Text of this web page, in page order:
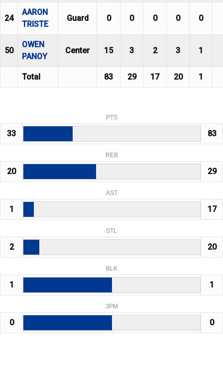
24
AARON
TRISTE
Guard 0 0 0 0 0
50
OWEN
PANOY
Center 15 3 2 3 1
Total 83 29 17 20 1
PTS
33 83
REB
20 29
AST
1 17
STL
2 20
BLK
1 1
3PM
0 0